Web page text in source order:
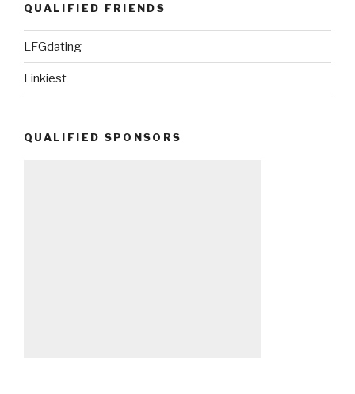
QUALIFIED FRIENDS
LFGdating
Linkiest
QUALIFIED SPONSORS